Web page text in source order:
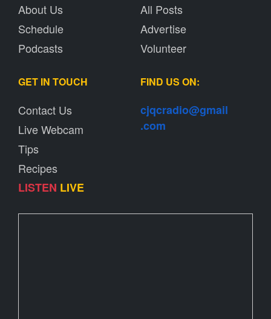
About Us
Schedule
Podcasts
All Posts
Advertise
Volunteer
GET IN TOUCH
Contact Us
Live Webcam
Tips
Recipes
LISTEN LIVE
FIND US ON:
cjqcradio@gmail
.com